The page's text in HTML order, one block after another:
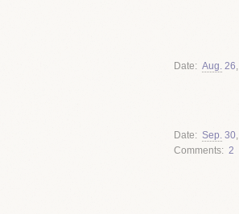
Date Aug. 26
Date Sep. 30,
Comments
2